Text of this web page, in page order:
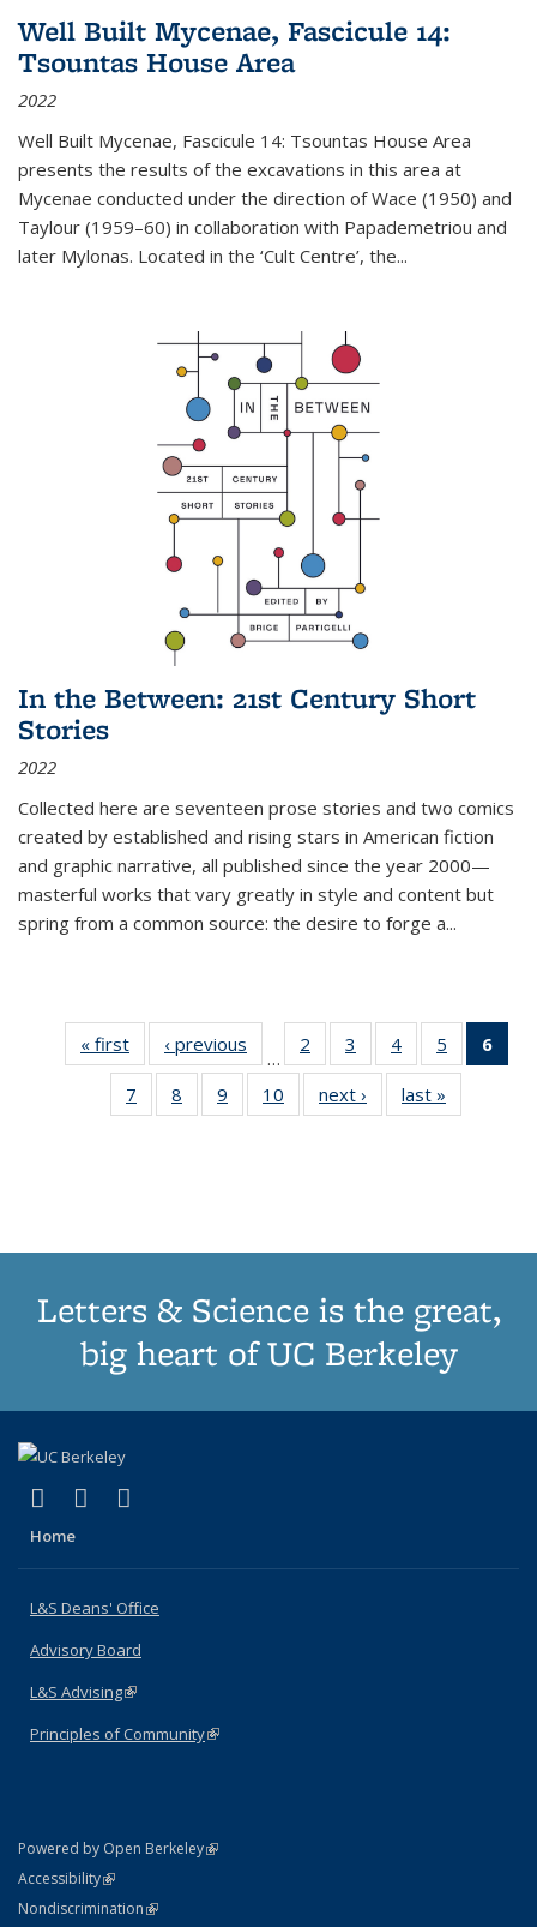
Well Built Mycenae, Fascicule 14:
Tsountas House Area
2022
Well Built Mycenae, Fascicule 14: Tsountas House Area
presents the results of the excavations in this area at
Mycenae conducted under the direction of Wace (1950) and
Taylour (1959–60) in collaboration with Papademetriou and
later Mylonas. Located in the ‘Cult Centre’, the...
In the Between: 21st Century Short
Stories
2022
Collected here are seventeen prose stories and two comics
created by established and rising stars in American fiction
and graphic narrative, all published since the year 2000—
masterful works that vary greatly in style and content but
spring from a common source: the desire to forge a...
« first
Thumbnail
list:
Publications
‹ previous
Thumbnail
list:
Publications
…
2
of 11
Thumbnail
list:
Publications
3
of 11
Thumbnail
list:
Publications
4
of 11
Thumbnail
list:
Publications
5
of 11
Thumbnail
6
7
of 11
Thumbnail
8
of 11
Thumbnail
9
of 11
Thumbnail
10
of 11
Thumbnail
next ›
Thumbnail
list:
last »
Letters & Science is the great,
big heart of UC Berkeley
X (formerly Twitter)
(link is external)
LinkedIn
(link is external)
Home
L&S Deans' Office
Advisory Board
L&S Advising(link is external)
Principles of Community(link is external)
Powered by Open Berkeley(link is external)
AccessibilityStatement
(link is external)
NondiscriminationPolicy Statement
(link is external)